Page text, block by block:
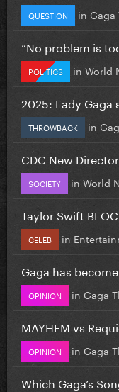
QUESTION in
”No problem is
POLITICS in World
2025: Lady Gaga
THROWBACK in
CDC New
SOCIETY in World
Taylor Swift
CELEB in
Gaga has
OPINION in Gaga
MAYHEM vs
OPINION in Gaga
Which Gaga’s